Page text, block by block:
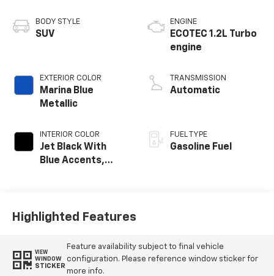
BODY STYLE
SUV
EXTERIOR COLOR
Marina Blue
Metallic
INTERIOR COLOR
Jet Black With
Blue Accents,
ENGINE
ECOTEC 1.2L Turbo
engine
TRANSMISSION
Automatic
FUEL TYPE
Gasoline Fuel
Highlighted Features
VIEW
WINDOW
STICKER
Feature availability subject to final vehicle
configuration. Please reference window sticker for
more info.